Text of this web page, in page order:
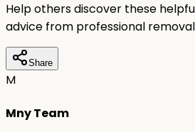
Help others discover these
advice from professional
Share
M
Mny Team